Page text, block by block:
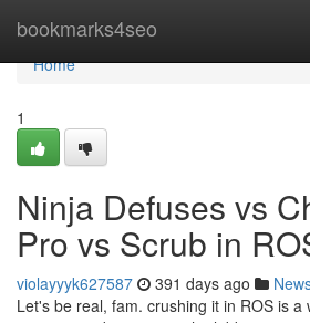
bookmarks4seo
Home
Home
1
Ninja Defuses vs
Pro vs Scrub in
violayyyk627587 391 days ago
Let's be real, fam. crushing it in ROS is a